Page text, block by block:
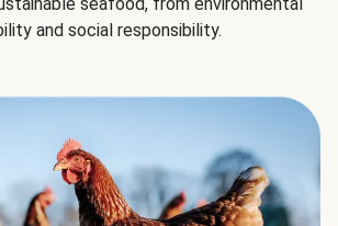
and social responsibility.